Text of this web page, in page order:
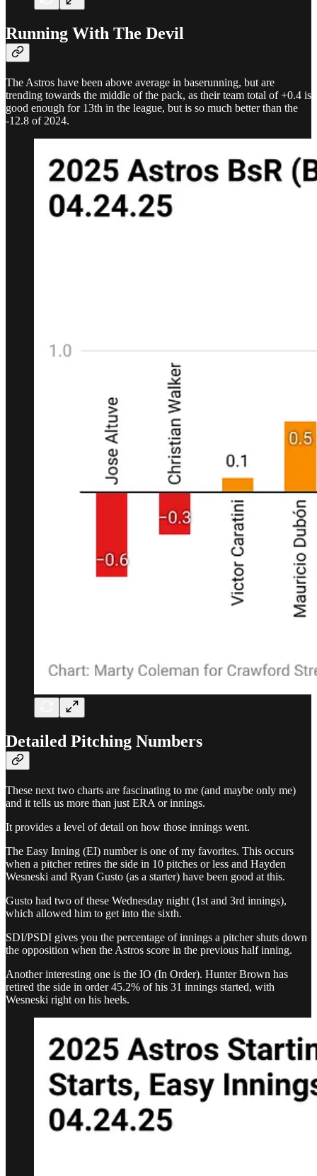
Running With The Devil
The Astros have been above average in baserunning, but are
trending towards the middle of the pack, as their team total of +0.4 is
good enough for 13th in the league, but is so much better than the
-12.8 of 2024.
Detailed Pitching Numbers
These next two charts are fascinating to me (and maybe only me)
and it tells us more than just ERA or innings.
It provides a level of detail on how those innings went.
The Easy Inning (EI) number is one of my favorites. This occurs
when a pitcher retires the side in 10 pitches or less and Hayden
Wesneski and Ryan Gusto (as a starter) have been good at this.
Gusto had two of these Wednesday night (1st and 3rd innings),
which allowed him to get into the sixth.
SDI/PSDI gives you the percentage of innings a pitcher shuts down
the opposition when the Astros score in the previous half inning.
Another interesting one is the IO (In Order). Hunter Brown has
retired the side in order 45.2% of his 31 innings started, with
Wesneski right on his heels.